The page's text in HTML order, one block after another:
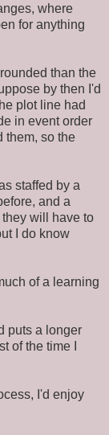
where
for anything
than the
by then I'd
plot line had
in event order
them, so the
staffed by a
and a
will have to
I do know
of a learning
puts a longer
of the time I
I'd enjoy